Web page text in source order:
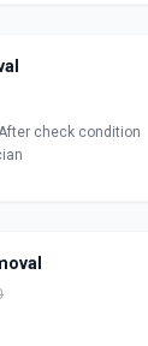
check condition